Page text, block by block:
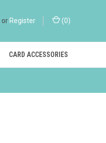
or Register (0)
CARD ACCESSORIES